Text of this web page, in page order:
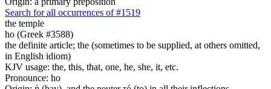
Search for all occurrences of #1519
the temple
ho (Greek #3588)
the definite article; the (sometimes to be supplied, at others omitted,
in English idiom)
KJV usage: the, this, that, one, he, she, it, etc.
Pronounce: ho